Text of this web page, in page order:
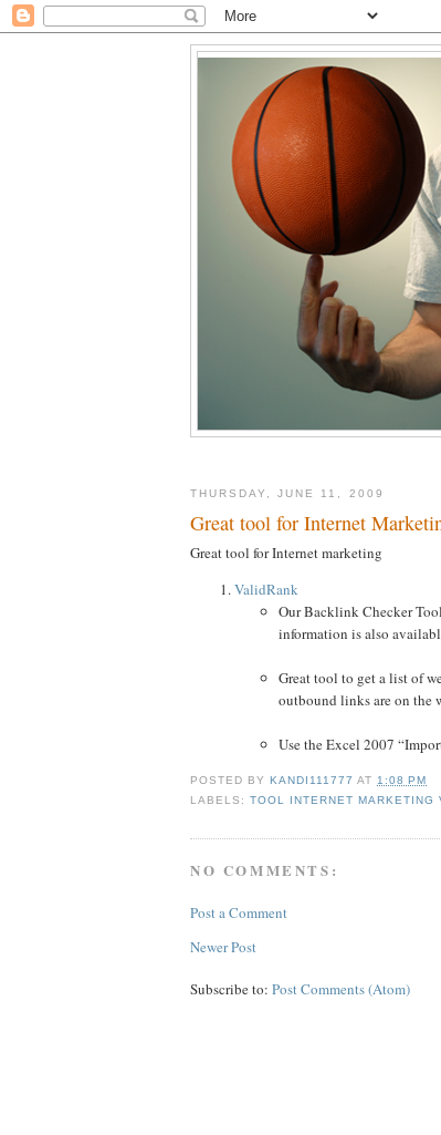
THURSDAY, JUNE 11, 2009
Great tool for Internet
Great tool for Internet marketing
ValidRank
Our Backlink Checker
information is also
Great tool to get a list of
outbound links are on the
Use the Excel 2007
POSTED BYKANDI111777 AT 1:08 PM
LABELS:TOOL INTERNET MARKETING
NO COMMENTS:
Post a Comment
Newer Post
Subscribe to: Post Comments (Atom)